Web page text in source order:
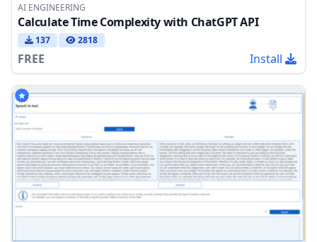
AI ENGINEERING
Calculate Time Complexity with ChatGPT API
137 2818
FREE Install